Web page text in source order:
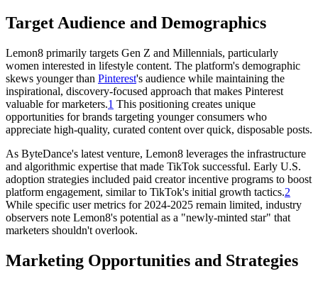
Target Audience and Demographics
Lemon8 primarily targets Gen Z and Millennials, particularly
women interested in lifestyle content. The platform's demographic
skews younger than Pinterest's audience while maintaining the
inspirational, discovery-focused approach that makes Pinterest
valuable for marketers.1 This positioning creates unique
opportunities for brands targeting younger consumers who
appreciate high-quality, curated content over quick, disposable posts.
As ByteDance's latest venture, Lemon8 leverages the infrastructure
and algorithmic expertise that made TikTok successful. Early U.S.
adoption strategies included paid creator incentive programs to boost
platform engagement, similar to TikTok's initial growth tactics.2
While specific user metrics for 2024-2025 remain limited, industry
observers note Lemon8's potential as a "newly-minted star" that
marketers shouldn't overlook.
Marketing Opportunities and Strategies